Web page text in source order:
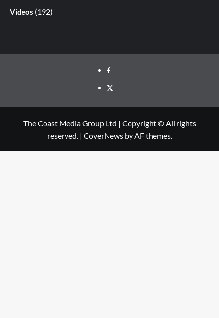
Videos (192)
The Coast Media Group Ltd | Copyright © All rights
reserved. | CoverNewsby AF themes.